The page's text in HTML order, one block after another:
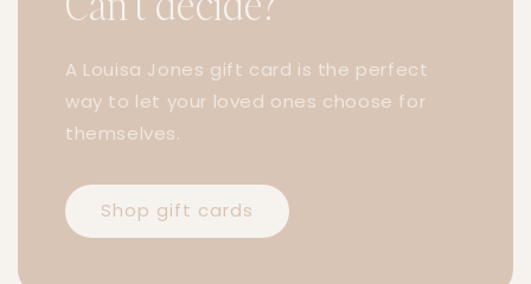
A Louisa Jones gift card is the perfect
way to let your loved ones choose for
themselves.
Shop gift cards